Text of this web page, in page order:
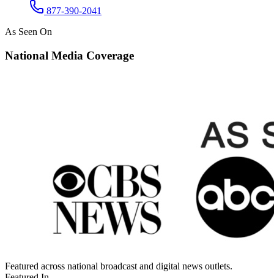
877-390-2041
As Seen On
National Media Coverage
Featured across national broadcast and digital news outlets.